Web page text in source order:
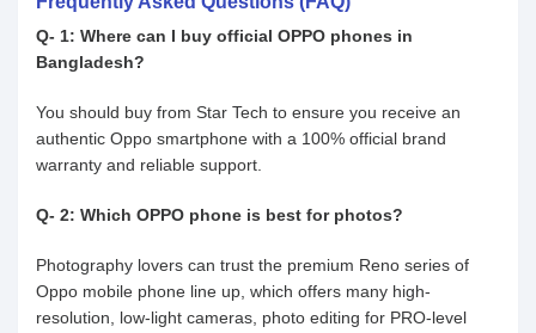
Q- 1: Where can I buy official OPPO phones in
Bangladesh?
You should buy from Star Tech to ensure you receive an
authentic Oppo smartphone with a 100% official brand
warranty and reliable support.
Q- 2: Which OPPO phone is best for photos?
Photography lovers can trust the premium Reno series of
Oppo mobile phone line up, which offers many high-
resolution, low-light cameras, photo editing for PRO-level